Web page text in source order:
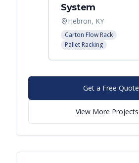
System
Hebron, KY
Carton Flow Rack
Pallet Racking
Get a Free Quote
View More Projects